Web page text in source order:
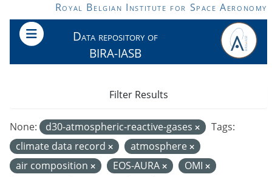
Skip to main contentRoyal Belgian Institute for Space Aeronomy
Data repository of
BIRA-IASB
None: d30-atmospheric-reactive-gases
Tags:
climate data record
atmosphere
air composition
EOS-AURA
OMI
Filter Results